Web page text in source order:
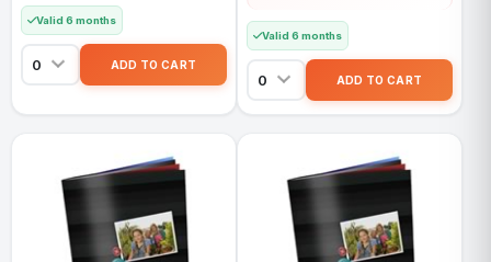
Valid 6 months
Valid 6 months